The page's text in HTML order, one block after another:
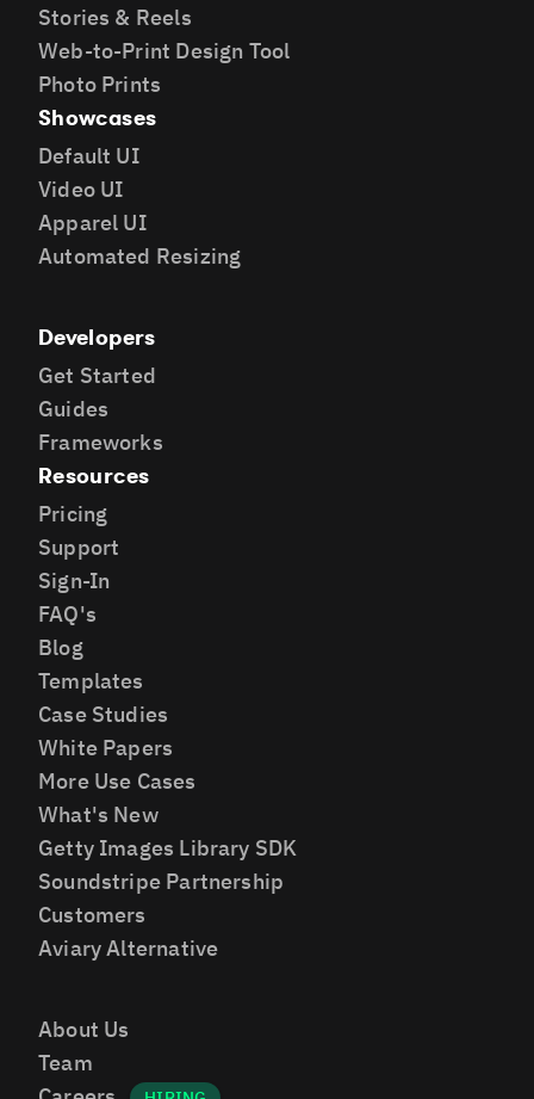
About Us
Team
Stories & Reels
Web-to-Print Design Tool
Photo Prints
Showcases
Default UI
Video UI
Apparel UI
Automated Resizing
Developers
Get Started
Guides
Frameworks
Resources
Pricing
Support
Sign-In
FAQ's
Blog
Templates
Case Studies
White Papers
More Use Cases
What's New
Getty Images Library SDK
Soundstripe Partnership
Customers
Aviary Alternative